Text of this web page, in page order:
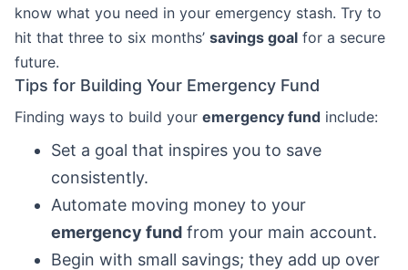
know what you need in your emergency stash. Try to
hit that three to six months’ savings goal for a secure
future.
Tips for Building Your Emergency Fund
Finding ways to build your emergency fund include:
Set a goal that inspires you to save
consistently.
Automate moving money to your
emergency fund from your main account.
Begin with small savings; they add up over